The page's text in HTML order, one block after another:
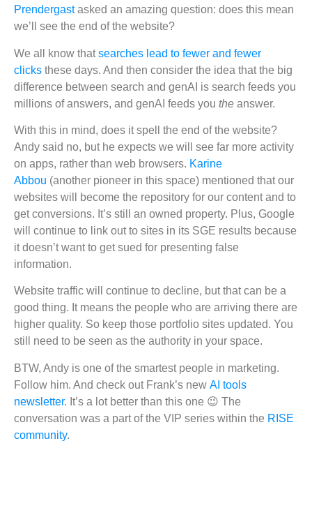
Prendergastasked an amazing question: does this mean
we’ll see the end of the website?
We all know thatsearches lead to fewer and fewer
clicks these days. And then consider the idea that the big
difference between search and genAI is search feeds you
millions of answers, and genAI feeds you the answer.
With this in mind, does it spell the end of the website?
Andy said no, but he expects we will see far more activity
on apps, rather than web browsers. Karine
Abbou (another pioneer in this space) mentioned that our
websites will become the repository for our content and to
get conversions. It’s still an owned property. Plus, Google
will continue to link out to sites in its SGE results because
it doesn’t want to get sued for presenting false
information.
Website traffic will continue to decline, but that can be a
good thing. It means the people who are arriving there are
higher quality. So keep those portfolio sites updated. You
still need to be seen as the authority in your space.
BTW, Andy is one of the smartest people in marketing.
Follow him. And check out Frank’s new AI tools
newsletter. It’s a lot better than this one 😉 The
conversation was a part of the VIP series within the RISE
community.